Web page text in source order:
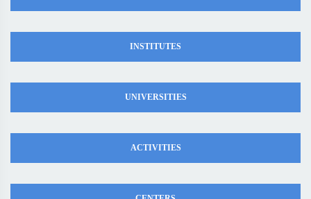
INSTITUTES
UNIVERSITIES
ACTIVITIES